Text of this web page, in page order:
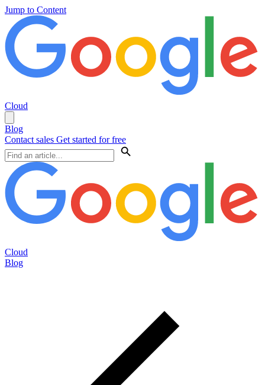
Jump to Content
Cloud
Blog
Contact sales Get started for free
Cloud
Blog